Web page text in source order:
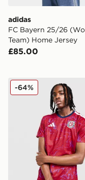
adidas
FC Bayern 25/26
Team) Home Jersey
£85.00
adidas Costa Rica
-64%